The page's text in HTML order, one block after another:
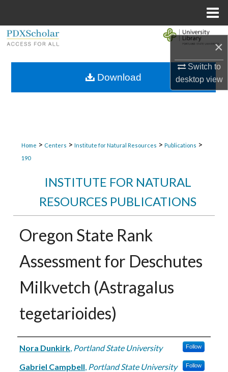
×
Switch to
desktopview
Browse Collections
Home > Centers > Institute for Natural Resources > Publications >
190
INSTITUTE FOR NATURAL
RESOURCES PUBLICATIONS
Oregon State Rank
Assessment for Deschutes
Milkvetch (Astragalus
tegetarioides)
Authors
Nora Dunkirk, Portland State University Follow
Gabriel Campbell, Portland State University Follow
Download